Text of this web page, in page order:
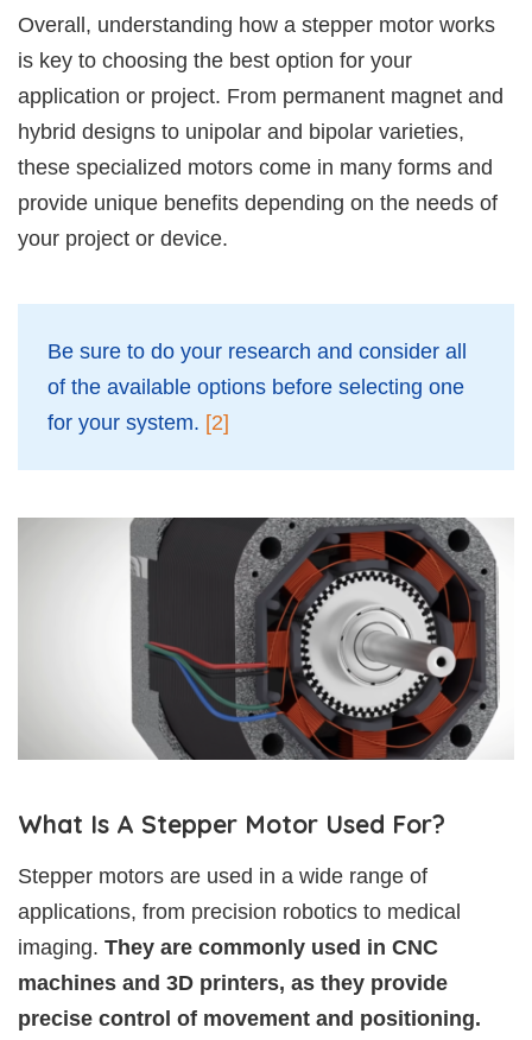
Overall, understanding how a stepper motor works
is key to choosing the best option for your
application or project. From permanent magnet and
hybrid designs to unipolar and bipolar varieties,
these specialized motors come in many forms and
provide unique benefits depending on the needs of
your project or device.
Be sure to do your research and consider all
of the available options before selecting one
for your system. [2]
What Is A Stepper Motor Used For?
Stepper motors are used in a wide range of
applications, from precision robotics to medical
imaging. They are commonly used in CNC
machines and 3D printers, as they provide
precise control of movement and positioning.